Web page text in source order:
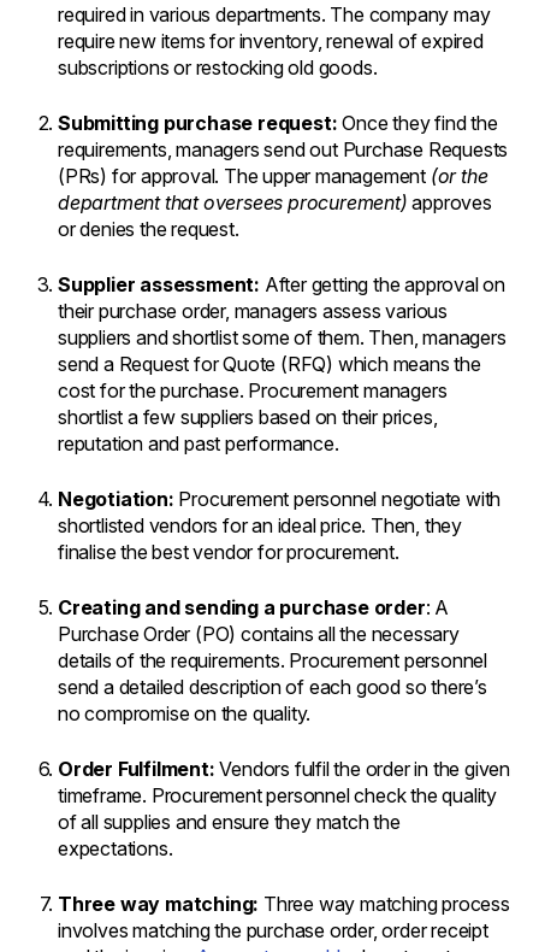
required in various departments. The company may
require new items for inventory, renewal of expired
subscriptions or restocking old goods.
Submitting purchase request: Once they find the
requirements, managers send out Purchase Requests
(PRs) for approval. The upper management (or the
department that oversees procurement) approves
or denies the request.
Supplier assessment: After getting the approval on
their purchase order, managers assess various
suppliers and shortlist some of them. Then, managers
send a Request for Quote (RFQ) which means the
cost for the purchase. Procurement managers
shortlist a few suppliers based on their prices,
reputation and past performance.
Negotiation: Procurement personnel negotiate with
shortlisted vendors for an ideal price. Then, they
finalise the best vendor for procurement.
Creating and sending a purchase order: A
Purchase Order (PO) contains all the necessary
details of the requirements. Procurement personnel
send a detailed description of each good so there’s
no compromise on the quality.
Order Fulfilment: Vendors fulfil the order in the given
timeframe. Procurement personnel check the quality
of all supplies and ensure they match the
expectations.
Three way matching: Three way matching process
involves matching the purchase order, order receipt